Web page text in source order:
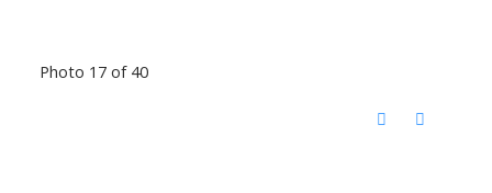
Photo 17 of 40